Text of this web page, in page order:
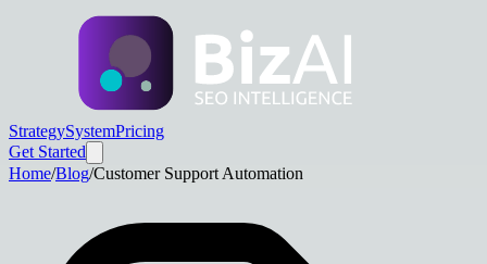
StrategySystemPricing
Get Started
Home/Blog/Customer Support Automation